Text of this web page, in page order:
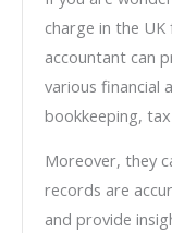
charge in the
accountant can
various financial
bookkeeping,
Moreover, they
records are
and provide